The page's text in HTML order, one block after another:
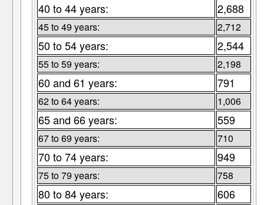
40 to 44 years: 2,688
45 to 49 years: 2,712
50 to 54 years: 2,544
55 to 59 years: 2,198
60 and 61 years: 791
62 to 64 years: 1,006
65 and 66 years: 559
67 to 69 years: 710
70 to 74 years: 949
75 to 79 years: 758
80 to 84 years: 606